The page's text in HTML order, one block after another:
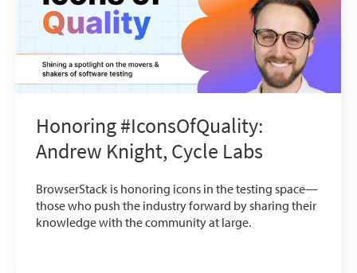
Honoring #IconsOfQuality:
Andrew Knight, Cycle Labs
BrowserStack is honoring icons in the testing space—
those who push the industry forward by sharing their
knowledge with the community at large.